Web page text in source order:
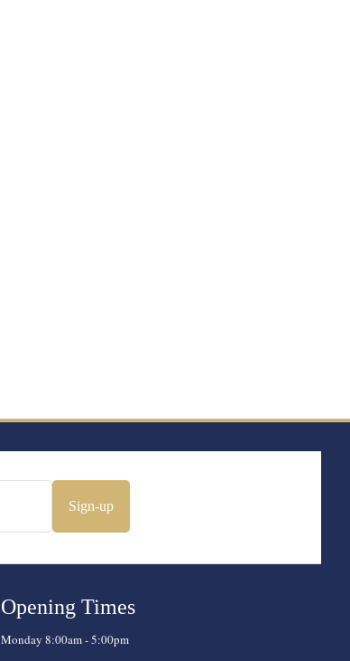
Sign-up
Opening Times
Monday 8:00am - 5:00pm